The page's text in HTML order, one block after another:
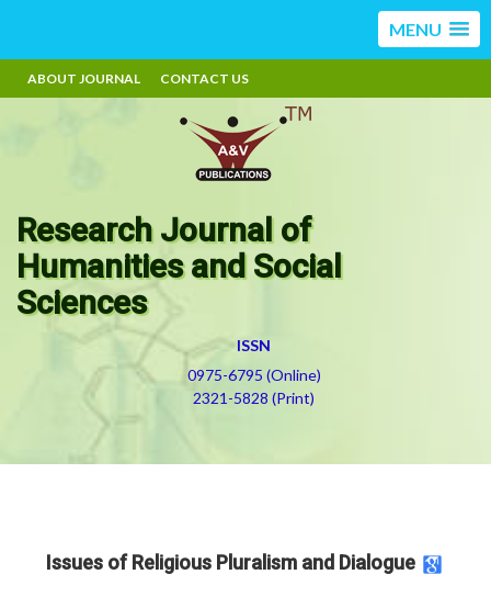
MENU
ABOUT JOURNAL CONTACT US
Research Journal of
Humanities and Social
Sciences
ISSN
0975-6795 (Online)
2321-5828 (Print)
Issues of Religious Pluralism and Dialogue